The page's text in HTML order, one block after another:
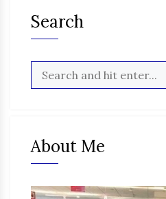
Search
About Me